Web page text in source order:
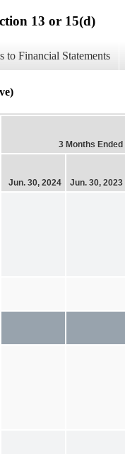
13 or 15(d)
to Financial Statements
3 Months Ended
Jun. 30, 2024 Jun. 30, 2023